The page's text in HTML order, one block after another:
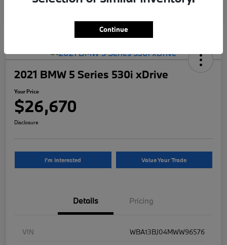
2021 BMW 5 Series 530i xDrive
Your Price
$26,670
Disclosure
I'm Interested Value Your Trade
Details Pricing
VIN
WBA13BJ04MWW96576
Continue